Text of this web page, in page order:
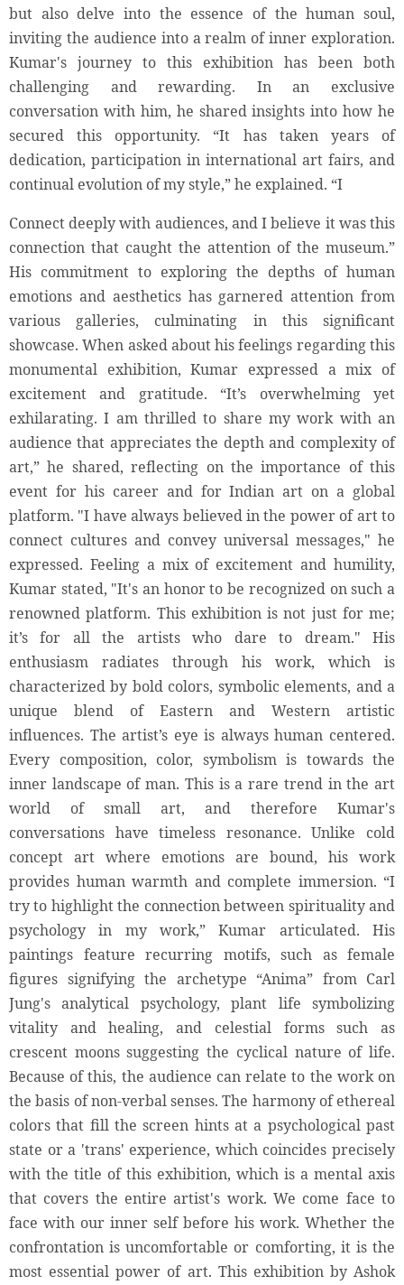
but also delve into the essence of the human soul,
inviting the audience into a realm of inner exploration.
Kumar's journey to this exhibition has been both
challenging and rewarding. In an exclusive
conversation with him, he shared insights into how he
secured this opportunity. “It has taken years of
dedication, participation in international art fairs, and
continual evolution of my style,” he explained. “I
Connect deeply with audiences, and I believe it was this
connection that caught the attention of the museum.”
His commitment to exploring the depths of human
emotions and aesthetics has garnered attention from
various galleries, culminating in this significant
showcase. When asked about his feelings regarding this
monumental exhibition, Kumar expressed a mix of
excitement and gratitude. “It’s overwhelming yet
exhilarating. I am thrilled to share my work with an
audience that appreciates the depth and complexity of
art,” he shared, reflecting on the importance of this
event for his career and for Indian art on a global
platform. "I have always believed in the power of art to
connect cultures and convey universal messages," he
expressed. Feeling a mix of excitement and humility,
Kumar stated, "It's an honor to be recognized on such a
renowned platform. This exhibition is not just for me;
it’s for all the artists who dare to dream." His
enthusiasm radiates through his work, which is
characterized by bold colors, symbolic elements, and a
unique blend of Eastern and Western artistic
influences. The artist’s eye is always human centered.
Every composition, color, symbolism is towards the
inner landscape of man. This is a rare trend in the art
world of small art, and therefore Kumar's
conversations have timeless resonance. Unlike cold
concept art where emotions are bound, his work
provides human warmth and complete immersion. “I
try to highlight the connection between spirituality and
psychology in my work,” Kumar articulated. His
paintings feature recurring motifs, such as female
figures signifying the archetype “Anima” from Carl
Jung's analytical psychology, plant life symbolizing
vitality and healing, and celestial forms such as
crescent moons suggesting the cyclical nature of life.
Because of this, the audience can relate to the work on
the basis of non-verbal senses. The harmony of ethereal
colors that fill the screen hints at a psychological past
state or a 'trans' experience, which coincides precisely
with the title of this exhibition, which is a mental axis
that covers the entire artist's work. We come face to
face with our inner self before his work. Whether the
confrontation is uncomfortable or comforting, it is the
most essential power of art. This exhibition by Ashok